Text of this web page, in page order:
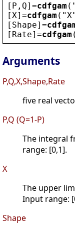
[ P , Q]=cdfgam ( "
[ X]=cdfgam ( " X"
[ Shape]=
[ Rate]=cdfgam (
Arguments
P,Q,X,Shape,Rate
five real
P,Q (Q=1-P)
The integral
range: [0,1].
X
The upper
Input range:
Shape